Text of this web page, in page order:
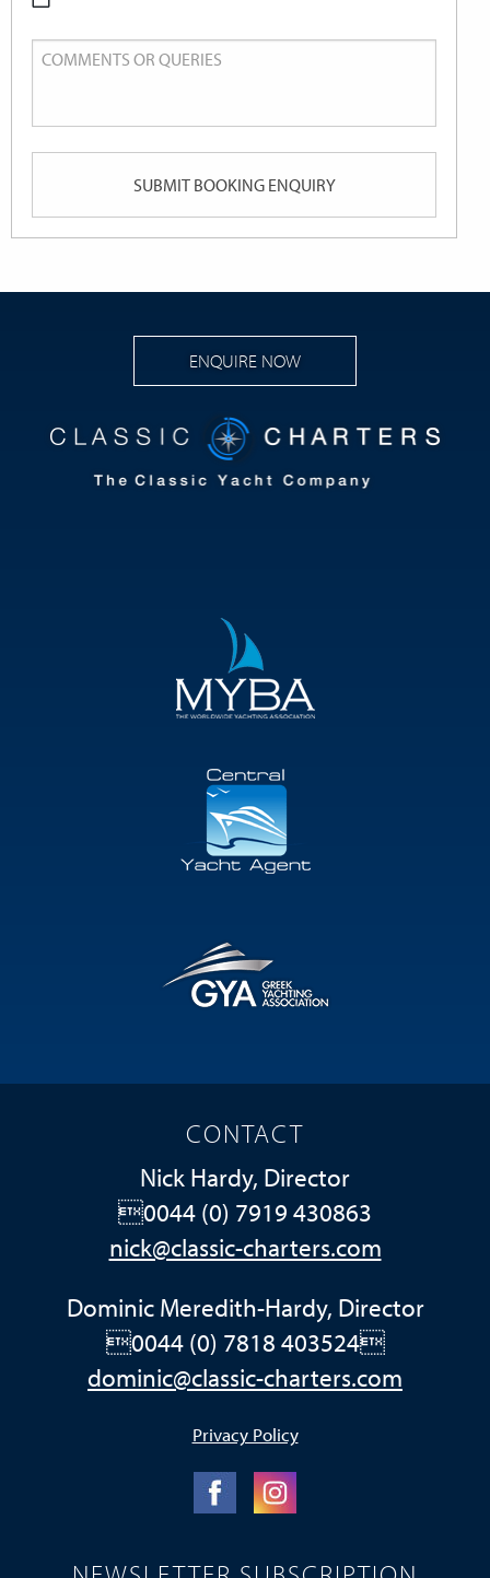
DD
slash
slash
Comments
Queries
ENQUIRE NOW
CONTACT
Nick Hardy, Director
0044 (0) 7919 430863
nick@classic-charters.com
Dominic Meredith-Hardy, Director
0044 (0) 7818 403524
dominic@classic-charters.com
Privacy Policy